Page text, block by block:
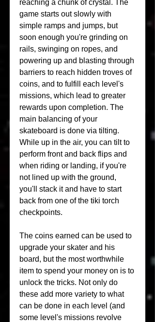
reaching a chunk of crystal. The
game starts out slowly with
simple ramps and jumps, but
soon enough you're grinding on
rails, swinging on ropes, and
powering up and blasting through
barriers to reach hidden troves of
coins, and to fulfill each level's
missions, which lead to greater
rewards upon completion. The
main balancing of your
skateboard is done via tilting.
While up in the air, you can tilt to
perform front and back flips and
when riding or landing, if you're
not lined up with the ground,
you'll stack it and have to start
back from one of the tiki torch
checkpoints.
The coins earned can be used to
upgrade your skater and his
board, but the most worthwhile
item to spend your money on is to
unlock the tricks. Not only do
these add more variety to what
can be done in each level (and
some level's missions revolve